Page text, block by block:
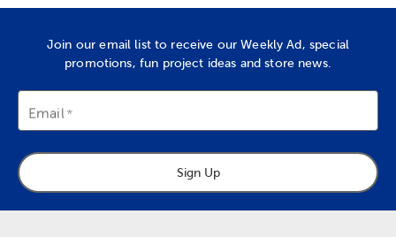
Join our email list to receive our Weekly Ad, special
promotions, fun project ideas and store news.
Email
Sign Up